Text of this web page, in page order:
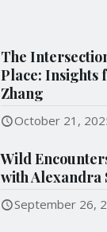
The
Place: Insights
Zhang
October 21,
Wild
with Alexandra
September 26,